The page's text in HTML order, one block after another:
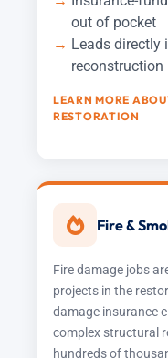
out of pocket
Leads directly
reconstruction
LEARN MORE
RESTORATION
Fire &
Fire damage jobs
projects in the
damage insurance
complex structural
hundreds of